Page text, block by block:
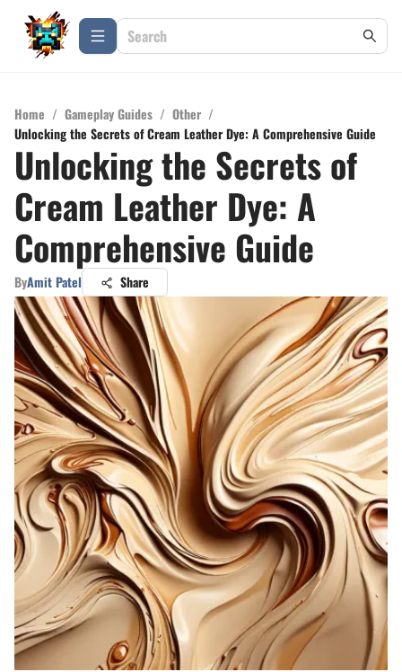
Home / Gameplay Guides / Other /
Unlocking the Secrets of Cream Leather Dye: A Comprehensive Guide
Unlocking the Secrets of
Cream Leather Dye: A
Comprehensive Guide
ByAmit Patel Share